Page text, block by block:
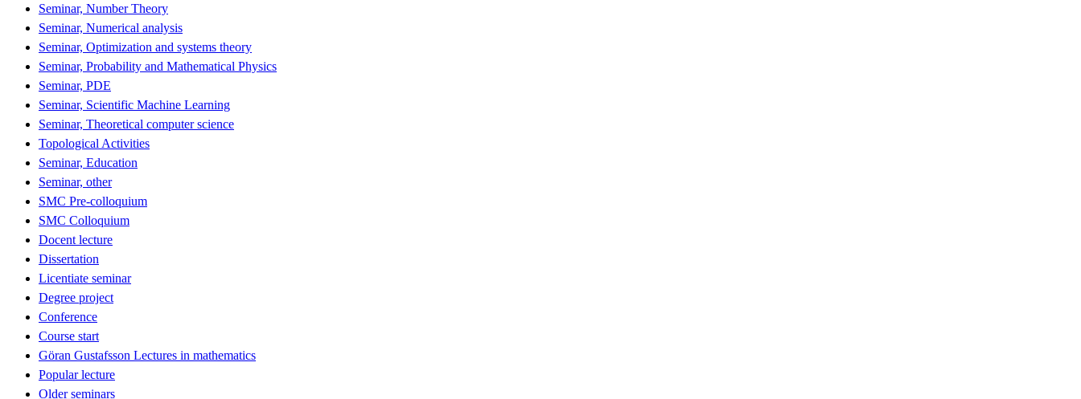
Seminar, Number Theory
Seminar, Numerical analysis
Seminar, Optimization and systems theory
Seminar, Probability and Mathematical Physics
Seminar, PDE
Seminar, Scientific Machine Learning
Seminar, Theoretical computer science
Topological Activities
Seminar, Education
Seminar, other
SMC Pre-colloquium
SMC Colloquium
Docent lecture
Dissertation
Licentiate seminar
Degree project
Conference
Course start
Göran Gustafsson Lectures in mathematics
Popular lecture
Older seminars